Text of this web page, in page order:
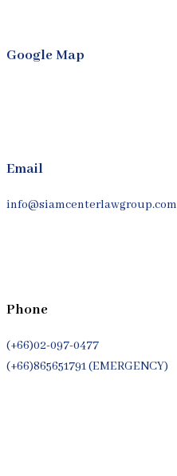
Google Map
Email
info@siamcenterlawgroup.com
Phone
(+66)02-097-0477
(+66)865651791 (EMERGENCY)